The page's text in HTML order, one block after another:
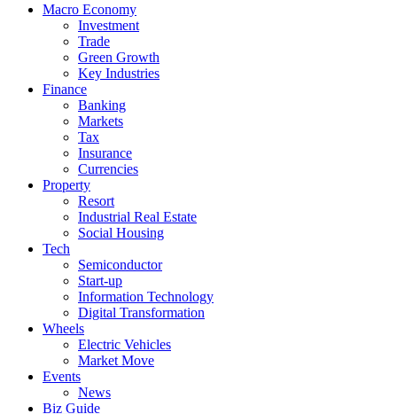
Macro Economy
Investment
Trade
Green Growth
Key Industries
Finance
Banking
Markets
Tax
Insurance
Currencies
Property
Resort
Industrial Real Estate
Social Housing
Tech
Semiconductor
Start-up
Information Technology
Digital Transformation
Wheels
Electric Vehicles
Market Move
Events
News
Biz Guide